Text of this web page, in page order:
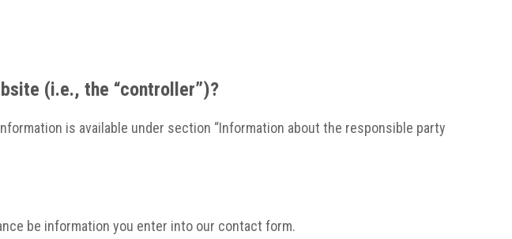
(i.e., the “controller”)?
is available under section “Information about the responsible party
be information you enter into our contact form.